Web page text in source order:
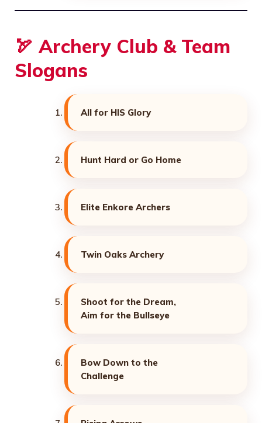
🏹 Archery Club & Team
Slogans
All for HIS Glory
Hunt Hard or Go Home
Elite Enkore Archers
Twin Oaks Archery
Shoot for the Dream,
Aim for the Bullseye
Bow Down to the
Challenge